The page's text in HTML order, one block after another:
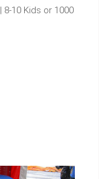
8-10 Kids or 1000